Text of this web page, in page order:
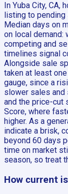
In Yuba City, CA,
listing to pending
Median days on
on local demand:
competing and
timelines signal
Alongside sale
taken at least
gauge, since a
slower sales and
and the price-cut
Score, where
higher. As a
indicate a brisk,
beyond 60 days
time on market
season, so treat
How current